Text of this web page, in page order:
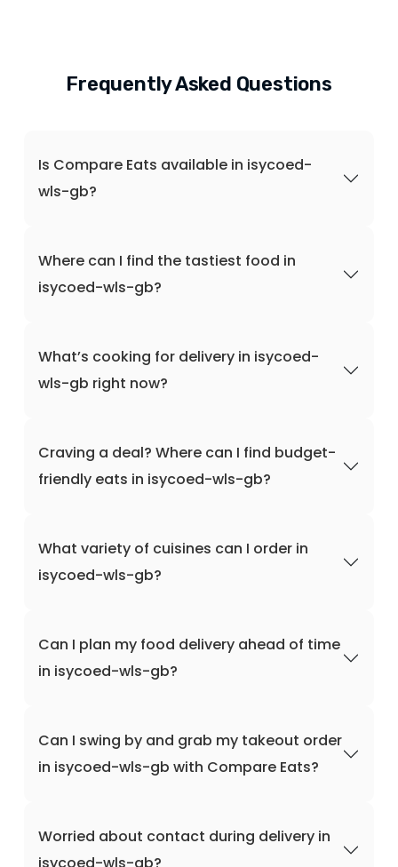
Frequently Asked Questions
Is Compare Eats available in isycoed-
wls-gb?
Where can I find the tastiest food in
isycoed-wls-gb?
What’s cooking for delivery in isycoed-
wls-gb right now?
Craving a deal? Where can I find budget-
friendly eats in isycoed-wls-gb?
What variety of cuisines can I order in
isycoed-wls-gb?
Can I plan my food delivery ahead of time
in isycoed-wls-gb?
Can I swing by and grab my takeout order
in isycoed-wls-gb with Compare Eats?
Worried about contact during delivery in